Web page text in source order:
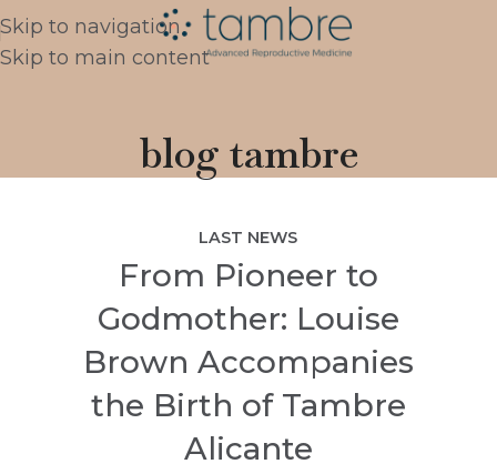
Skip to navigation
Skip to main content
blog tambre
LAST NEWS
From Pioneer to
Godmother: Louise
Brown Accompanies
the Birth of Tambre
Alicante